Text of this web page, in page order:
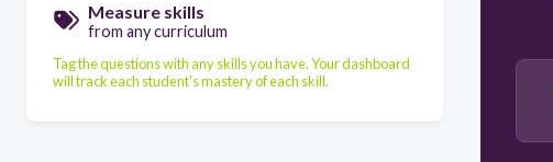
Measure skills
from any curriculum
Tag the questions with any skills you have. Your dashboard
will track each student's mastery of each skill.